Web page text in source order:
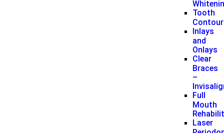
Tooth
Inlays
and
Onlays
Clear
Braces
–
Full
Mouth
Laser